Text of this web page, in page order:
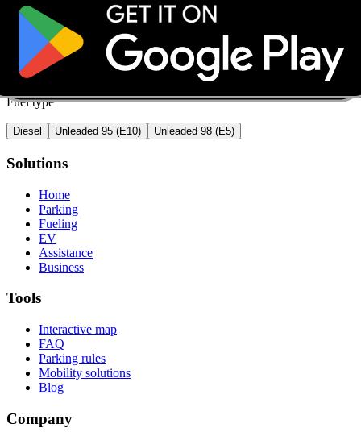
Fuel type
Diesel Unleaded 95 (E10) Unleaded 98 (E5)
Solutions
Home
Parking
Fueling
EV
Assistance
Business
Tools
Interactive map
FAQ
Parking rules
Mobility solutions
Blog
Company